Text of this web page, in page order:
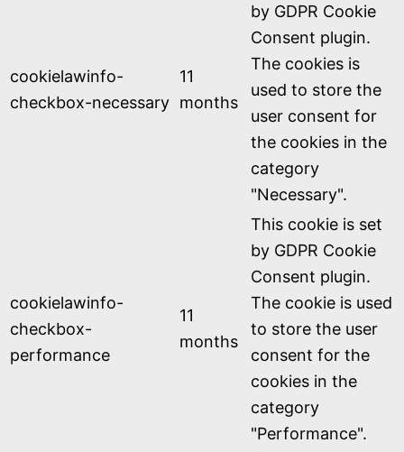
cookielawinfo-
checkbox-necessary
11
months
by GDPR Cookie
Consent plugin.
The cookies is
used to store the
user consent for
the cookies in the
category
"Necessary".
cookielawinfo-
checkbox-
performance
11
months
This cookie is set
by GDPR Cookie
Consent plugin.
The cookie is used
to store the user
consent for the
cookies in the
category
"Performance".